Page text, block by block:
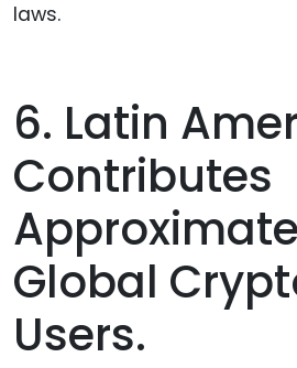
laws.
6. Latin
Contributes
Global
Users.